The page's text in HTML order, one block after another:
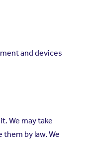
and devices
We may take
by law. We